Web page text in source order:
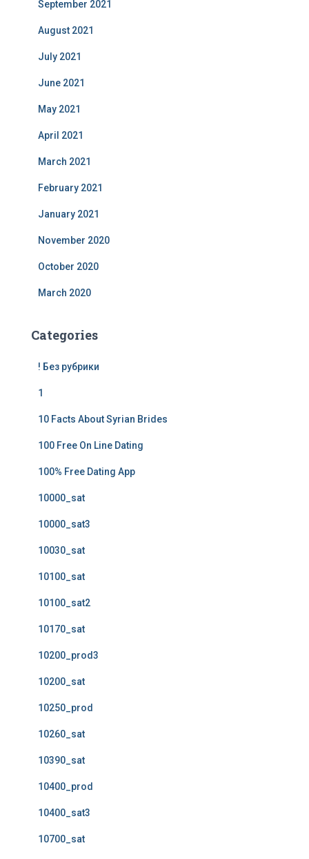
September 2021
August 2021
July 2021
June 2021
May 2021
April 2021
March 2021
February 2021
January 2021
November 2020
October 2020
March 2020
Categories
! Без рубрики
1
10 Facts About Syrian Brides
100 Free On Line Dating
100% Free Dating App
10000_sat
10000_sat3
10030_sat
10100_sat
10100_sat2
10170_sat
10200_prod3
10200_sat
10250_prod
10260_sat
10390_sat
10400_prod
10400_sat3
10700_sat